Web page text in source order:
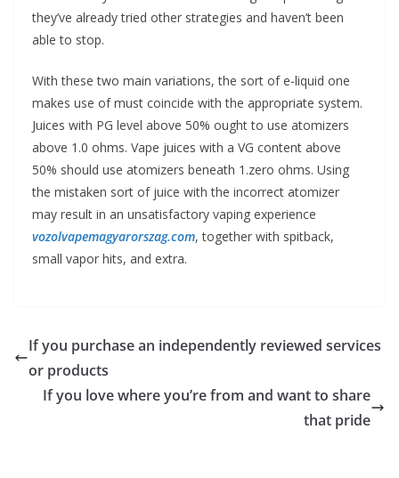
they’ve already tried other strategies and haven’t been
able to stop.
With these two main variations, the sort of e-liquid one
makes use of must coincide with the appropriate system.
Juices with PG level above 50% ought to use atomizers
above 1.0 ohms. Vape juices with a VG content above
50% should use atomizers beneath 1.zero ohms. Using
the mistaken sort of juice with the incorrect atomizer
may result in an unsatisfactory vaping experience
vozolvapemagyarorszag.com, together with spitback,
small vapor hits, and extra.
If you purchase an independently reviewed services
or products
If you love where you’re from and want to share
that pride